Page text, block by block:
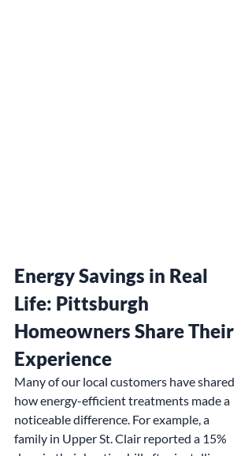
Energy Savings in Real
Life: Pittsburgh
Homeowners Share Their
Experience
Many of our local customers have shared
how energy-efficient treatments made a
noticeable difference. For example, a
family in Upper St. Clair reported a 15%